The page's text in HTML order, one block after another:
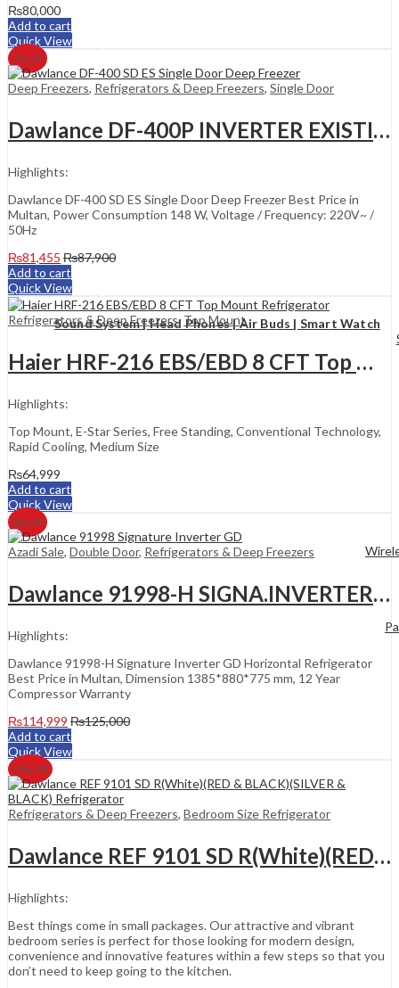
Sound System | Head Phones | Air Buds | Smart Watch
₨80,000
Add to cart
Quick View
7% Off
Deep Freezers, Refrigerators & Deep Freezers, Single Door
Dawlance DF-400P INVERTER EXISTING
Highlights:
Dawlance DF-400 SD ES Single Door Deep Freezer Best Price in
Multan, Power Consumption 148 W, Voltage / Frequency: 220V~ /
50Hz
₨81,455 ₨87,900
Add to cart
Quick View
Refrigerators & Deep Freezers, Top Mount
Haier HRF-216 EBS/EBD 8 CFT Top Mount Refrigerator
Highlights:
Top Mount, E-Star Series, Free Standing, Conventional Technology,
Rapid Cooling, Medium Size
₨64,999
Add to cart
Quick View
8% Off
Azadi Sale, Double Door, Refrigerators & Deep Freezers
Dawlance 91998-H SIGNA.INVERTER GD (CHECKER CHAM)(WICKER CHAM) Refrigerator
Highlights:
Dawlance 91998-H Signature Inverter GD Horizontal Refrigerator
Best Price in Multan, Dimension 1385*880*775 mm, 12 Year
Compressor Warranty
₨114,999 ₨125,000
Add to cart
Quick View
19% Off
Refrigerators & Deep Freezers, Bedroom Size Refrigerator
Dawlance REF 9101 SD R(White)(RED & BLACK)(SILVER & BLACK) Refrigerator
Highlights:
Best things come in small packages. Our attractive and vibrant
bedroom series is perfect for those looking for modern design,
convenience and innovative features within a few steps so that you
don’t need to keep going to the kitchen.